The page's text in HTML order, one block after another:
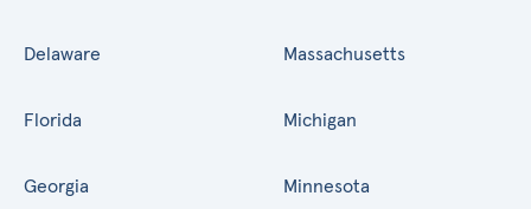
Delaware
Florida
Georgia
Massachusetts
Michigan
Minnesota